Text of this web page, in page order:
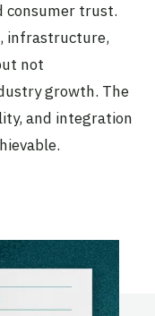
consumer trust.
infrastructure,
not
growth. The
and integration